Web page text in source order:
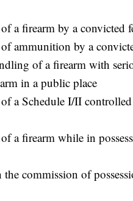
a firearm by a convicted
ammunition by a
of a firearm with
in a public place
a Schedule I/II
a firearm while in
commission of